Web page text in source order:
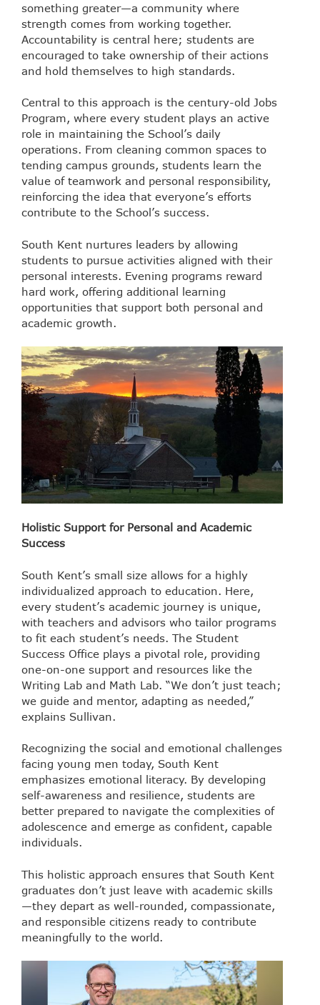
something greater—a community where
strength comes from working together.
Accountability is central here; students are
encouraged to take ownership of their actions
and hold themselves to high standards.
Central to this approach is the century-old Jobs
Program, where every student plays an active
role in maintaining the School’s daily
operations. From cleaning common spaces to
tending campus grounds, students learn the
value of teamwork and personal responsibility,
reinforcing the idea that everyone’s efforts
contribute to the School’s success.
South Kent nurtures leaders by allowing
students to pursue activities aligned with their
personal interests. Evening programs reward
hard work, offering additional learning
opportunities that support both personal and
academic growth.
Holistic Support for Personal and Academic
Success
South Kent’s small size allows for a highly
individualized approach to education. Here,
every student’s academic journey is unique,
with teachers and advisors who tailor programs
to fit each student’s needs. The Student
Success Office plays a pivotal role, providing
one-on-one support and resources like the
Writing Lab and Math Lab. “We don’t just teach;
we guide and mentor, adapting as needed,”
explains Sullivan.
Recognizing the social and emotional challenges
facing young men today, South Kent
emphasizes emotional literacy. By developing
self-awareness and resilience, students are
better prepared to navigate the complexities of
adolescence and emerge as confident, capable
individuals.
This holistic approach ensures that South Kent
graduates don’t just leave with academic skills
—they depart as well-rounded, compassionate,
and responsible citizens ready to contribute
meaningfully to the world.